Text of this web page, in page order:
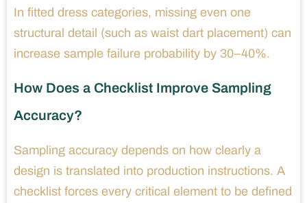
In fitted dress categories, missing even one
structural detail (such as waist dart placement) can
increase sample failure probability by 30–40%.
How Does a Checklist Improve Sampling
Accuracy?
Sampling accuracy depends on how clearly a
design is translated into production instructions. A
checklist forces every critical element to be defined